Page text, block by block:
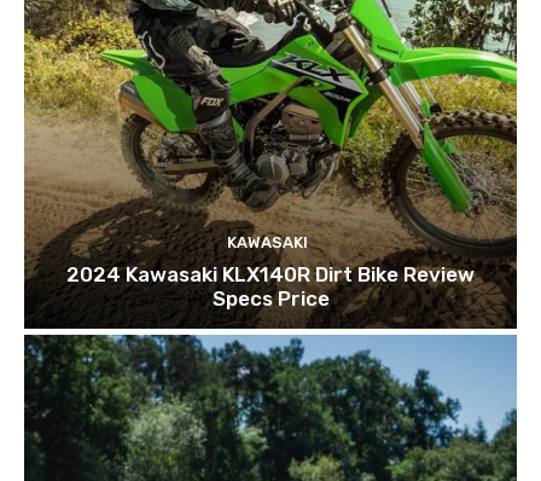
KAWASAKI
2024 Kawasaki KLX140R Dirt Bike Review
Specs Price